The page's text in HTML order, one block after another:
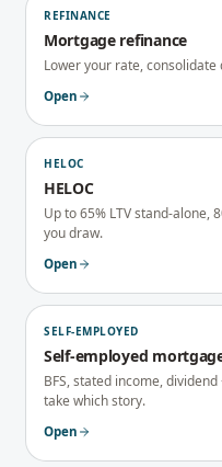
REFINANCE
Mortgage refinance
Lower your rate,
Open
HELOC
HELOC
Up to 65% LTV stand-alone,
you draw.
Open
SELF-EMPLOYED
Self-employed
BFS, stated income,
take which story.
Open